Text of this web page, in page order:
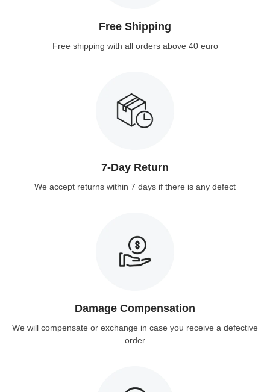
Free Shipping
Free shipping with all orders above 40 euro
7-Day Return
We accept returns within 7 days if there is any defect
Damage Compensation
We will compensate or exchange in case you receive a defective
order